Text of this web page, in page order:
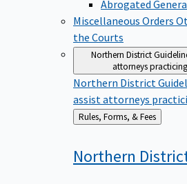
Abrogated
Miscellaneous Orders
the Courts
Northern District
attorneys
Northern District
assist attorneys
Back
to
Rules, Forms, & Fees
Northern